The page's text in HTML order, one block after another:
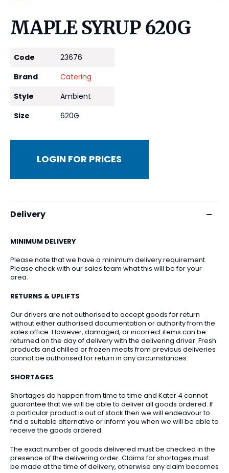
MAPLE SYRUP 620G
Code
23676
Brand
Catering
Style
Ambient
Size
620G
LOGIN FOR PRICES
Delivery
MINIMUM DELIVERY
Please note that we have a minimum delivery requirement.
Please check with our sales team what this will be for your
area.
RETURNS & UPLIFTS
Our drivers are not authorised to accept goods for return
without either authorised documentation or authority from the
sales office. However, damaged, or incorrect items can be
returned on the day of delivery with the delivering driver. Fresh
products and chilled or frozen meats from previous deliveries
cannot be authorised for return in any circumstances.
SHORTAGES
Shortages do happen from time to time and Kater 4 cannot
guarantee that we will be able to deliver all goods ordered. If
a particular product is out of stock then we will endeavour to
find a suitable alternative or inform you when we will be able to
receive the goods ordered.
The exact number of goods delivered must be checked in the
presence of the delivering order. Claims for shortages must
be made at the time of delivery, otherwise any claim becomes